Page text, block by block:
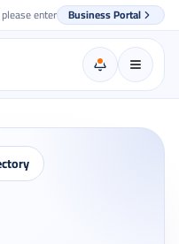
enter Business Portal